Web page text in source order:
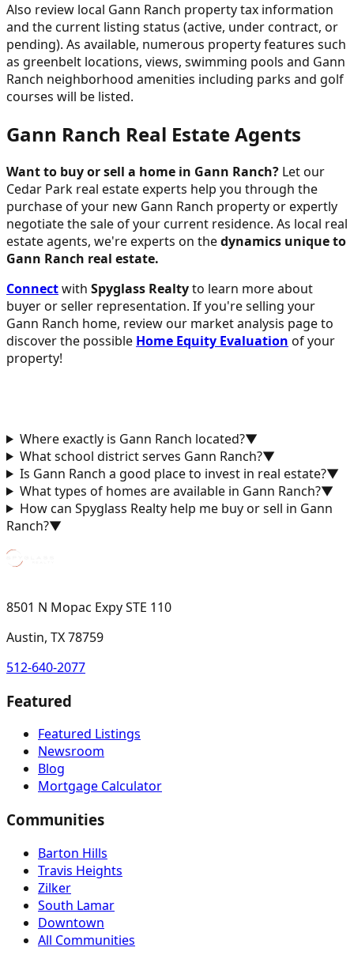
Also review local Gann Ranch property tax information
and the current listing status (active, under contract, or
pending). As available, numerous property features such
as greenbelt locations, views, swimming pools and Gann
Ranch neighborhood amenities including parks and golf
courses will be listed.
Gann Ranch Real Estate Agents
Want to buy or sell a home in Gann Ranch? Let our
Cedar Park real estate experts help you through the
purchase of your new Gann Ranch property or expertly
negotiate the sale of your current residence. As local real
estate agents, we're experts on thedynamics unique to
Gann Ranch real estate.
Connectwith Spyglass Realtyto learn more about
buyer or seller representation. If you're selling your
Gann Ranch home, review our market analysis page to
discover the possible Home Equity Evaluation of your
property!
Where exactly is Gann Ranch located?▼
What school district serves Gann Ranch?▼
Is Gann Ranch a good place to invest in real estate?▼
What types of homes are available in Gann Ranch?▼
How can Spyglass Realty help me buy or sell in Gann
Ranch?▼
8501 N Mopac Expy STE 110
Austin, TX 78759
512-640-2077
Featured
Featured Listings
Newsroom
Blog
Mortgage Calculator
Communities
Barton Hills
Travis Heights
Zilker
South Lamar
Downtown
All Communities